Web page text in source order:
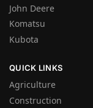
John Deere
Komatsu
Kubota
QUICK LINKS
Agriculture
Construction